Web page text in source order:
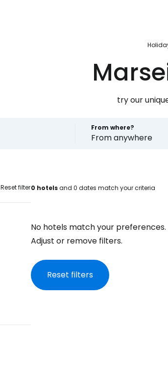
try our
From where?
From anywhere
Reset filter0 hotelsand 0 dates match your criteria
No hotels match your preferences.
Adjust or remove filters.
Reset filters